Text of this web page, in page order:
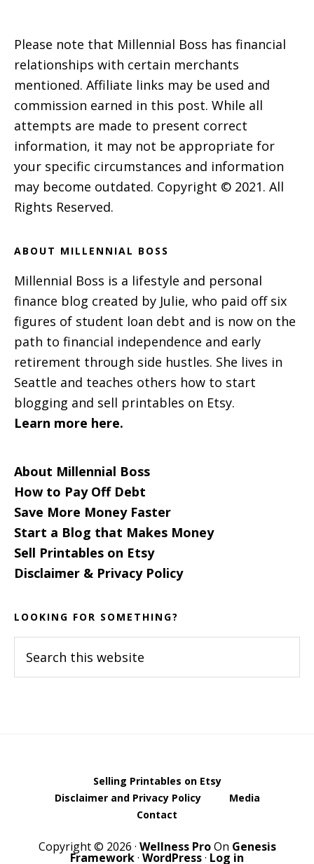
Please note that Millennial Boss has financial
relationships with certain merchants
mentioned. Affiliate links may be used and
commission earned in this post. While all
attempts are made to present correct
information, it may not be appropriate for
your specific circumstances and information
may become outdated. Copyright © 2021. All
Rights Reserved.
ABOUT MILLENNIAL BOSS
Millennial Boss is a lifestyle and personal
finance blog created by Julie, who paid off six
figures of student loan debt and is now on the
path to financial independence and early
retirement through side hustles. She lives in
Seattle and teaches others how to start
blogging and sell printables on Etsy.
Learn more here.
About Millennial Boss
How to Pay Off Debt
Save More Money Faster
Start a Blog that Makes Money
Sell Printables on Etsy
Disclaimer & Privacy Policy
LOOKING FOR SOMETHING?
this
Selling Printables on Etsy
Disclaimer and Privacy Policy
Media
Contact
Copyright © 2026 · Wellness ProOn Genesis
Framework· WordPress· Log in